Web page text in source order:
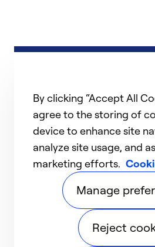
By clicking “Accept All
agree to the storing of
device to enhance site
analyze site usage, and
marketing efforts.
Manage
Reject